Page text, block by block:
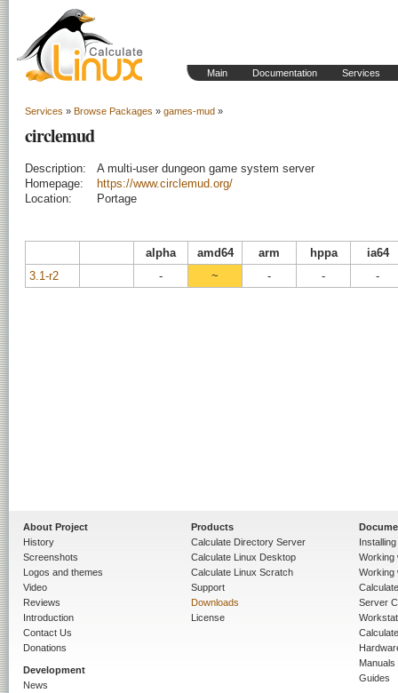
Main Documentation Services
Services » Browse Packages » games-mud »
circlemud
Description:
A multi-user dungeon game system server
Homepage:
https://www.circlemud.org/
Location:
Portage
alpha amd64 arm hppa
ia64
3.1-r2
- ~ - - -
About Project
History
Screenshots
Logos and themes
Video
Reviews
Introduction
Contact Us
Donations
Development
News
Products
Calculate Directory Server
Calculate Linux Desktop
Calculate Linux Scratch
Support
Downloads
License
Working
Working
Server
Manuals
Guides